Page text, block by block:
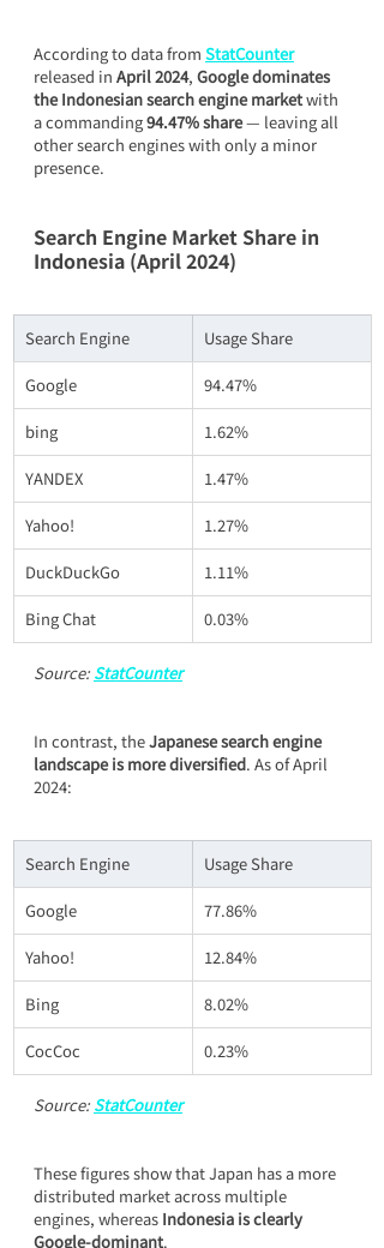
According to data from StatCounter
released in April 2024, Google dominates
the Indonesian search engine market with
a commanding 94.47% share — leaving all
other search engines with only a minor
presence.
Search Engine Market Share in
Indonesia (April 2024)
Search Engine Usage Share
Google 94.47%
bing 1.62%
YANDEX 1.47%
Yahoo! 1.27%
DuckDuckGo 1.11%
Bing Chat 0.03%
Source: StatCounter
In contrast, the Japanese search engine
landscape is more diversified. As of April
2024:
Search Engine Usage Share
Google 77.86%
Yahoo! 12.84%
Bing 8.02%
CocCoc 0.23%
Source: StatCounter
These figures show that Japan has a more
distributed market across multiple
engines, whereas Indonesia is clearly
Google-dominant.